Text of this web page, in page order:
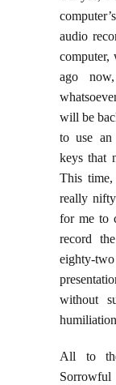
audio
computer,
ago
will be
to use an
keys that
This
really
for me to
record
eighty-
without
All to
Sorrowful